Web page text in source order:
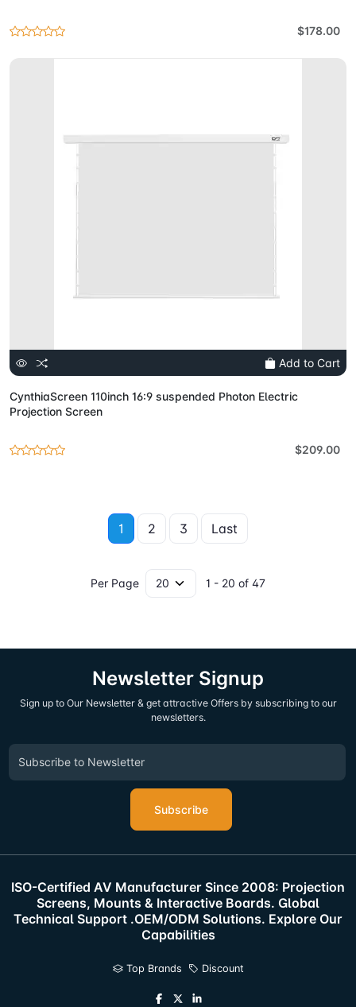
$178.00
Add to Cart
CynthiaScreen 110inch 16:9 suspended Photon Electric
Projection Screen
$209.00
1 2 3 Last
Per Page 1 - 20 of 47
Newsletter Signup
Sign up to Our Newsletter & get attractive Offers by subscribing to our
newsletters.
Subscribe
ISO-Certified AV Manufacturer Since 2008: Projection
Screens, Mounts & Interactive Boards. Global
Technical Support .OEM/ODM Solutions. Explore Our
Capabilities
Top Brands Discount